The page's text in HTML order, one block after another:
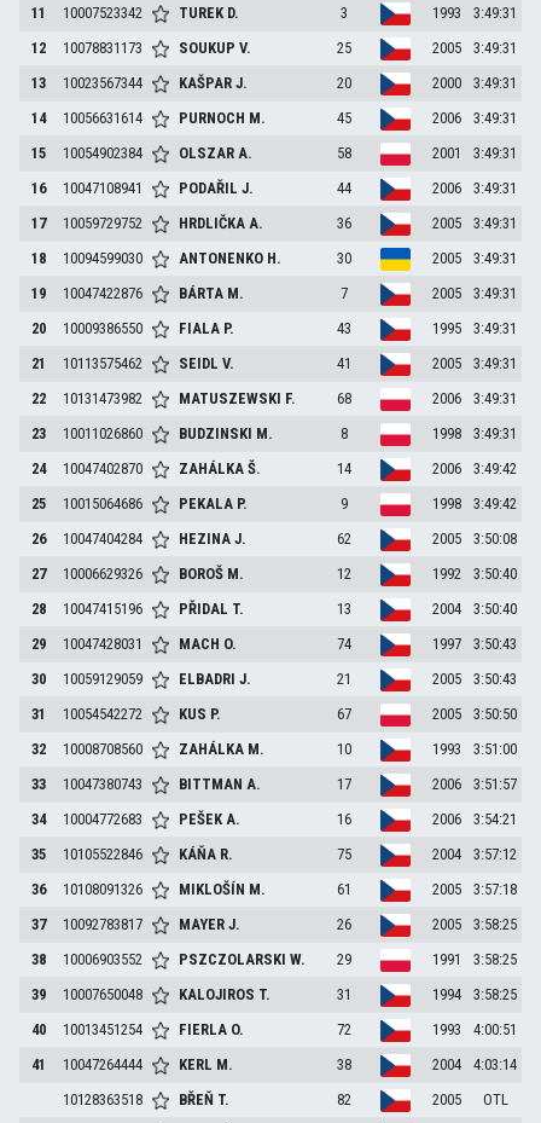
11
10007523342 TUREK D. 3 1993
3:49:31
12
10078831173 SOUKUPV. 25 2005
3:49:31
13
10023567344 KAŠPARJ. 20 2000
3:49:31
14
10056631614 PURNOCH M. 45 2006
3:49:31
15
10054902384 OLSZARA. 58 2001
3:49:31
16
10047108941 PODAŘILJ. 44 2006
3:49:31
17
10059729752 HRDLIČKAA. 36 2005
3:49:31
18
10094599030 ANTONENKO H. 30 2005
3:49:31
19
10047422876 BÁRTA M. 7 2005
3:49:31
20
10009386550 FIALA P. 43 1995
3:49:31
21
10113575462 SEIDLV. 41 2005
3:49:31
22
10131473982 MATUSZEWSKI F. 68 2006
3:49:31
23
10011026860 BUDZINSKI M. 8 1998
3:49:31
24
10047402870 ZAHÁLKAŠ. 14 2006
3:49:42
25
10015064686 PEKALA P. 9 1998
3:49:42
26
10047404284 HEZINAJ. 62 2005
3:50:08
27
10006629326 BOROŠ M. 12 1992
3:50:40
28
10047415196 PŘIDAL T. 13 2004
3:50:40
29
10047428031 MACH O. 74 1997
3:50:43
30
10059129059 ELBADRIJ. 21 2005
3:50:43
31
10054542272 KUS P. 67 2005
3:50:50
32
10008708560 ZAHÁLKA M. 10 1993
3:51:00
33
10047380743 BITTMANA. 17 2006
3:51:57
34
10004772683 PEŠEKA. 16 2006
3:54:21
35
10105522846 KÁŇA R. 75 2004
3:57:12
36
10108091326 MIKLOŠÍN M. 61 2005
3:57:18
37
10092783817 MAYERJ. 26 2005
3:58:25
38
10006903552 PSZCZOLARSKIW. 29 1991
3:58:25
39
10007650048 KALOJIROS T. 31 1994
3:58:25
40
10013451254 FIERLA O. 72 1993
4:00:51
41
10047264444 KERL M. 38 2004
4:03:14
10128363518
BŘEŇ T. 82 2005
OTL